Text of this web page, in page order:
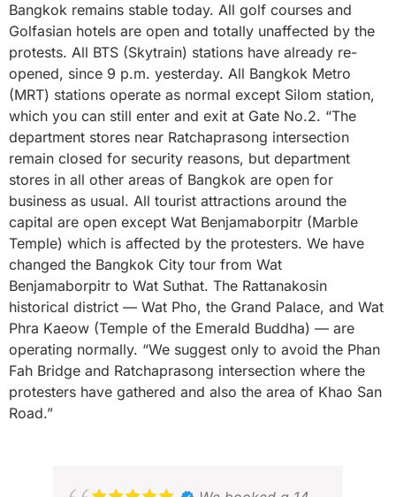
Bangkok remains stable today. All golf courses and
Golfasian hotels are open and totally unaffected by the
protests. All BTS (Skytrain) stations have already re-
opened, since 9 p.m. yesterday. All Bangkok Metro
(MRT) stations operate as normal except Silom station,
which you can still enter and exit at Gate No.2. “The
department stores near Ratchaprasong intersection
remain closed for security reasons, but department
stores in all other areas of Bangkok are open for
business as usual. All tourist attractions around the
capital are open except Wat Benjamaborpitr (Marble
Temple) which is affected by the protesters. We have
changed the Bangkok City tour from Wat
Benjamaborpitr to Wat Suthat. The Rattanakosin
historical district — Wat Pho, the Grand Palace, and Wat
Phra Kaeow (Temple of the Emerald Buddha) — are
operating normally. “We suggest only to avoid the Phan
Fah Bridge and Ratchaprasong intersection where the
protesters have gathered and also the area of Khao San
Road.”